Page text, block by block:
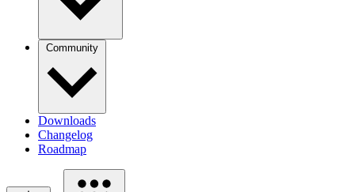
Community
Downloads
Changelog
Roadmap